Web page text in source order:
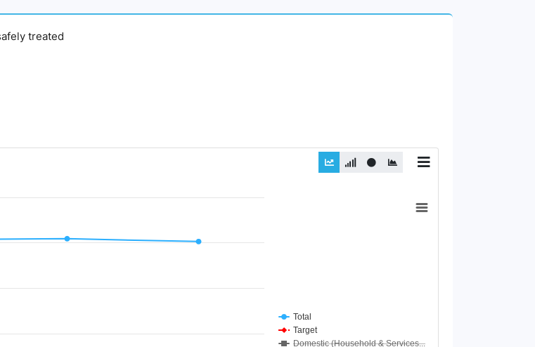
treated
32.8 to 40.92.
Total
Target
Domestic (Household & Services...